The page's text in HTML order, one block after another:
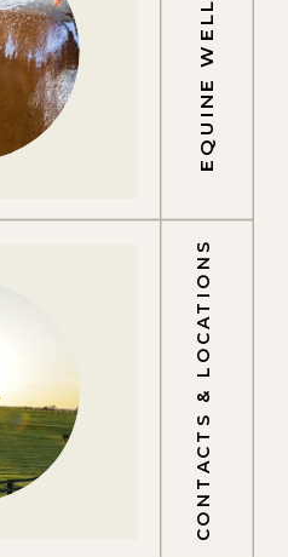
CONTACTS & LOCATIONS
EQUINE WELLNESS